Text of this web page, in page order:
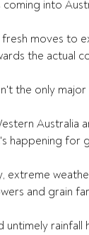
coming into
moves to
the actual
the only
Australia
happening for
extreme
and grain
untimely